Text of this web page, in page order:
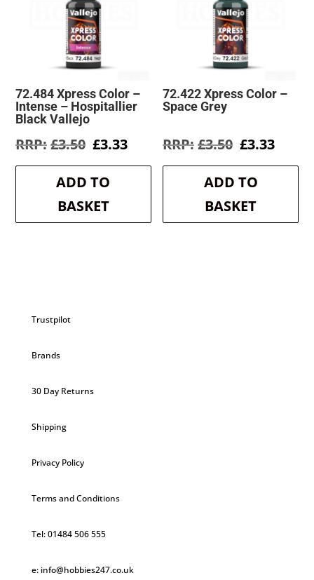
72.484 Xpress Color –
Intense – Hospitallier
Black Vallejo
£3.50 Original
was:
£3.50.
£3.33Current
is:
ADD TO
BASKET
72.422 Xpress Color –
Space Grey
£3.50 Original
was:
£3.50.
£3.33
is:
ADD TO
BASKET
Trustpilot
Brands
30 Day Returns
Shipping
Privacy Policy
Terms and Conditions
Tel: 01484 506 555
e: info@hobbies247.co.uk